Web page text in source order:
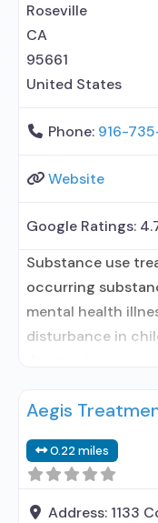
Roseville
CA
95661
United States
Phone: 916-
Website
Google Ratings:
Substance use
occurring
mental health
disturbance in
treatment; Other
Accepts clients
treatment for
elsewhere; Other
Aegis
0.22 miles
Address: 1133